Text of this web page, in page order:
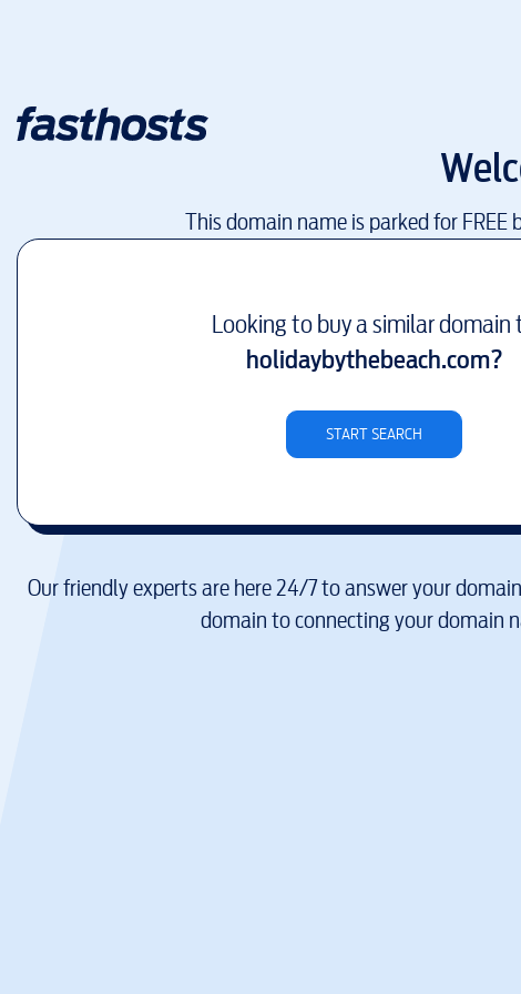
This domain name is parked for FREE
Looking to buy a similar domain
holidaybythebeach.com?
START SEARCH
Our friendly experts are here 24/7 to answer your
domain to connecting your domain